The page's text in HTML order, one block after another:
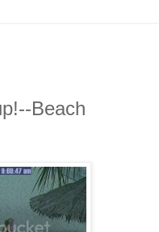
Beach